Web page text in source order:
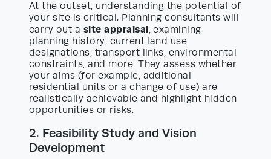
At the outset, understanding the potential of
your site is critical. Planning consultants will
carry out a site appraisal, examining
planning history, current land use
designations, transport links, environmental
constraints, and more. They assess whether
your aims (for example, additional
residential units or a change of use) are
realistically achievable and highlight hidden
opportunities or risks.
2. Feasibility Study and Vision
Development